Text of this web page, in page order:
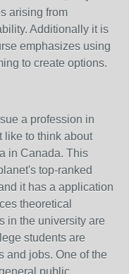
arising from
Additionally it is
emphasizes using
to create options.
a profession in
like to think about
in Canada. This
top-ranked
it has a application
theoretical
in the university are
students are
and jobs. One of the
public